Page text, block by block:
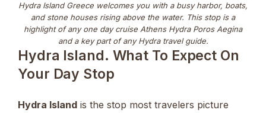
Hydra Island Greece welcomes you with a busy harbor, boats,
and stone houses rising above the water. This stop is a
highlight of any one day cruise Athens Hydra Poros Aegina
and a key part of any Hydra travel guide.
Hydra Island. What To Expect On
Your Day Stop
Hydra Island is the stop most travelers picture